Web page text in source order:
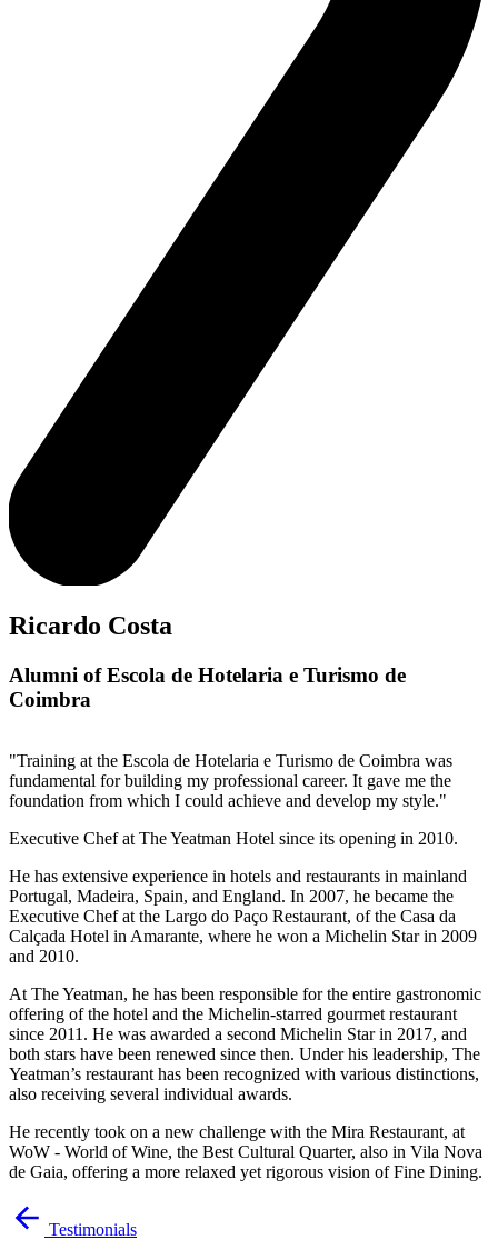
Ricardo Costa
Alumni of Escola de Hotelaria e Turismo de
Coimbra
"Training at the Escola de Hotelaria e Turismo de Coimbra was
fundamental for building my professional career. It gave me the
foundation from which I could achieve and develop my style."
Executive Chef at The Yeatman Hotel since its opening in 2010.
He has extensive experience in hotels and restaurants in mainland
Portugal, Madeira, Spain, and England. In 2007, he became the
Executive Chef at the Largo do Paço Restaurant, of the Casa da
Calçada Hotel in Amarante, where he won a Michelin Star in 2009
and 2010.
At The Yeatman, he has been responsible for the entire gastronomic
offering of the hotel and the Michelin-starred gourmet restaurant
since 2011. He was awarded a second Michelin Star in 2017, and
both stars have been renewed since then. Under his leadership, The
Yeatman’s restaurant has been recognized with various distinctions,
also receiving several individual awards.
He recently took on a new challenge with the Mira Restaurant, at
WoW - World of Wine, the Best Cultural Quarter, also in Vila Nova
de Gaia, offering a more relaxed yet rigorous vision of Fine Dining.
Testimonials